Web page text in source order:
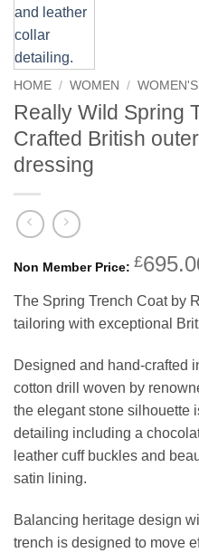
HOME / WOMEN /
Really Wild Spring
Crafted British
dressing
£
The Spring Trench Coat by
tailoring with exceptional
Designed and hand-crafted
cotton drill woven by
the elegant stone silhouette
detailing including a
leather cuff buckles and
satin lining.
Balancing heritage design
trench is designed to move